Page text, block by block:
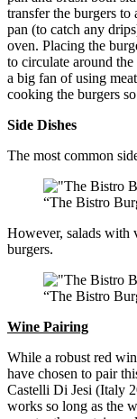
transfer the burgers to
pan (to catch any
oven. Placing the
to circulate around
a big fan of using
cooking the burgers
Side Dishes
The most common
“The Bistro
However, salads with
burgers.
“The Bistro
Wine Pairing
While a robust red
have chosen to pair
Castelli Di Jesi (Italy
works so long as the